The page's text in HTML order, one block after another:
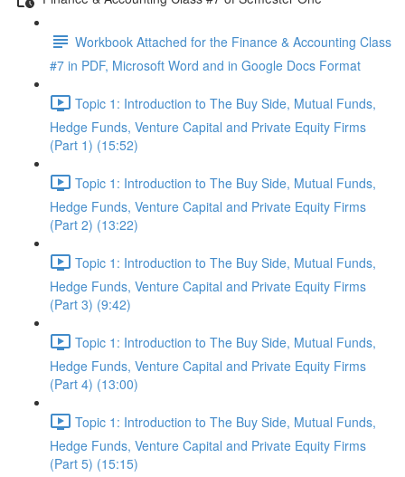
Workbook Attached for the Finance & Accounting Class
#7 in PDF, Microsoft Word and in Google Docs Format
Topic 1: Introduction to The Buy Side, Mutual Funds,
Hedge Funds, Venture Capital and Private Equity Firms
(Part 1) (15:52)
Topic 1: Introduction to The Buy Side, Mutual Funds,
Hedge Funds, Venture Capital and Private Equity Firms
(Part 2) (13:22)
Topic 1: Introduction to The Buy Side, Mutual Funds,
Hedge Funds, Venture Capital and Private Equity Firms
(Part 3) (9:42)
Topic 1: Introduction to The Buy Side, Mutual Funds,
Hedge Funds, Venture Capital and Private Equity Firms
(Part 4) (13:00)
Topic 1: Introduction to The Buy Side, Mutual Funds,
Hedge Funds, Venture Capital and Private Equity Firms
(Part 5) (15:15)